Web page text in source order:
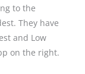
to the
They have
and Low
on the right.